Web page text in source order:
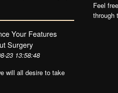
Your Features
Surgery
23 13:58:48
will all desire to take
Feel
through